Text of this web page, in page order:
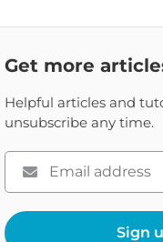
Get more
Helpful articles and
unsubscribe any time.
Please
enter
email
Sign